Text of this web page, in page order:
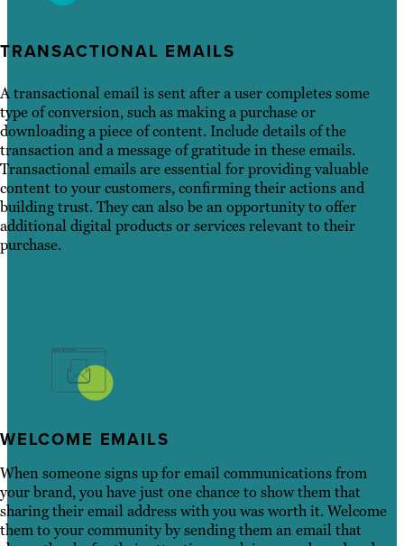
TRANSACTIONAL EMAILS
A transactional email is sent after a user completes some
type of conversion, such as making a purchase or
downloading a piece of content. Include details of the
transaction and a message of gratitude in these emails.
Transactional emails are essential for providing valuable
content to your customers, confirming their actions and
building trust. They can also be an opportunity to offer
additional digital products or services relevant to their
purchase.
WELCOME EMAILS
When someone signs up for email communications from
your brand, you have just one chance to show them that
sharing their email address with you was worth it. Welcome
them to your community by sending them an email that